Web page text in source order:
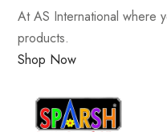
At AS International where
products.
Shop Now